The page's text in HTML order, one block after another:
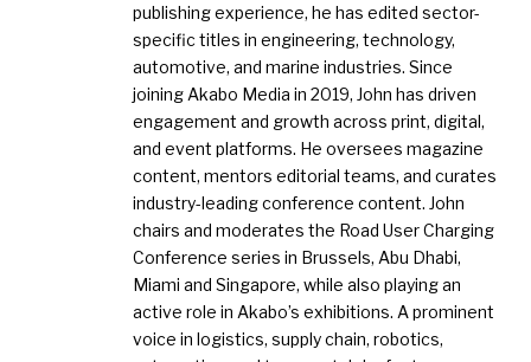
publishing experience, he has edited sector-
specific titles in engineering, technology,
automotive, and marine industries. Since
joining Akabo Media in 2019, John has driven
engagement and growth across print, digital,
and event platforms. He oversees magazine
content, mentors editorial teams, and curates
industry-leading conference content. John
chairs and moderates the Road User Charging
Conference series in Brussels, Abu Dhabi,
Miami and Singapore, while also playing an
active role in Akabo’s exhibitions. A prominent
voice in logistics, supply chain, robotics,